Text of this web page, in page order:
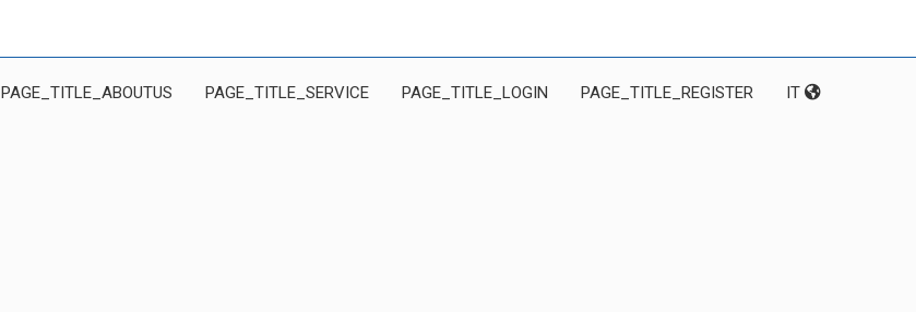
PAGE_TITLE_ABOUTUS PAGE_TITLE_SERVICE PAGE_TITLE_LOGIN PAGE_TITLE_REGISTER IT